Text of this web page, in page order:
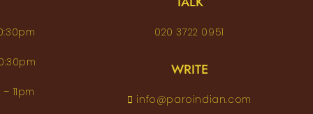
11pm
020 3722 0951
WRITE
info@paroindian.com